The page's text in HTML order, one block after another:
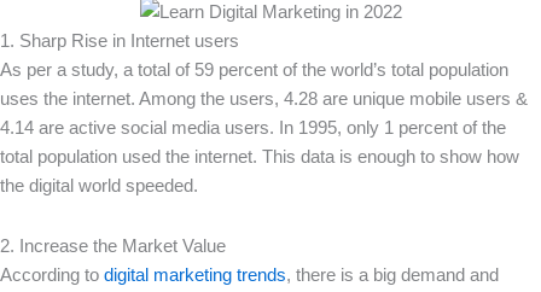
1. Sharp Rise in Internet users
As per a study, a total of 59 percent of the world’s total population
uses the internet. Among the users, 4.28 are unique mobile users &
4.14 are active social media users. In 1995, only 1 percent of the
total population used the internet. This data is enough to show how
the digital world speeded.
2. Increase the Market Value
According to digital marketing trends, there is a big demand and